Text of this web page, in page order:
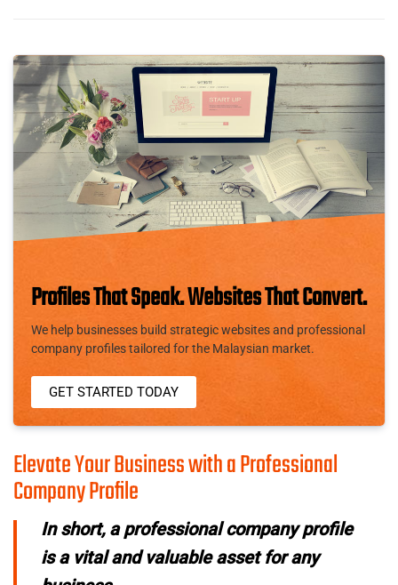
Profiles That Speak. Websites That Convert.
We help businesses build strategic websites and professional
company profiles tailored for the Malaysian market.
GET STARTED TODAY
Elevate Your Business with a Professional
Company Profile
In short, a professional company profile
is a vital and valuable assetfor any